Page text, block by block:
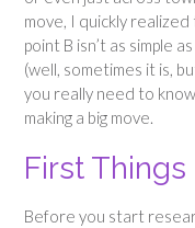
move, I quickly
point B isn’t as simple
(well, sometimes it is,
you really need to
making a big move.
First Things
Before you start